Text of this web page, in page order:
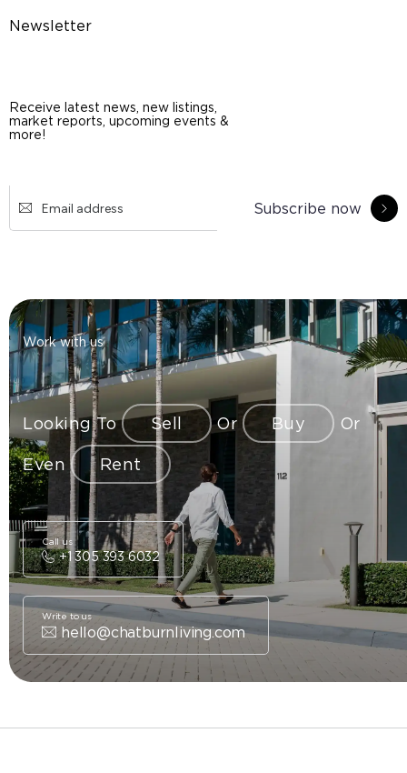
Newsletter
Receive latest news, new listings,
market reports, upcoming events &
more!
Subscribe now
Work with us
Looking To Sell Or Buy Or
Even Rent
+1 305 393 6032
Call us
hello@chatburnliving.com
Write to us